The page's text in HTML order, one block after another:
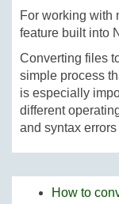
For working with
feature built into
Converting files
simple process
is especially
different
and syntax
How to